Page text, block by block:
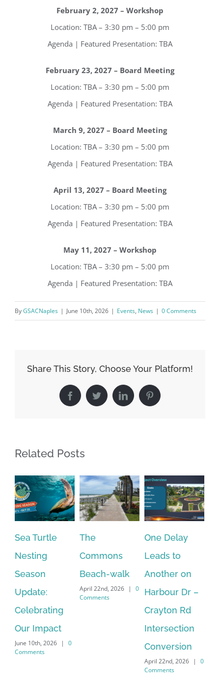
February 2, 2027 – Workshop
Location: TBA – 3:30 pm – 5:00 pm
Agenda | Featured Presentation: TBA
February 23, 2027 – Board Meeting
Location: TBA – 3:30 pm – 5:00 pm
Agenda | Featured Presentation: TBA
March 9, 2027 – Board Meeting
Location: TBA – 3:30 pm – 5:00 pm
Agenda | Featured Presentation: TBA
April 13, 2027 – Board Meeting
Location: TBA – 3:30 pm – 5:00 pm
Agenda | Featured Presentation: TBA
May 11, 2027 – Workshop
Location: TBA – 3:30 pm – 5:00 pm
Agenda | Featured Presentation: TBA
ByGSACNaples | June 10th, 2026 | Events, News | 0 Comments
Share This Story, Choose Your Platform!
FacebookTwitterLinkedInPinterest
Related Posts
Sea Turtle
Nesting
Season
Update:
Celebrating
Our Impact
June 10th, 2026 |
0
Comments
The
Commons
Beach-walk
April 22nd, 2026 |
0
Comments
One Delay
Leads to
Another on
Harbour Dr –
Crayton Rd
Intersection
Conversion
April 22nd, 2026 |
0
Comments
Register for updates from
GSAC!
By submitting this form, you are consenting to receive marketing emails
from: Gulf Shore Association of Condominiums, PMB 85, PO Box 413005,